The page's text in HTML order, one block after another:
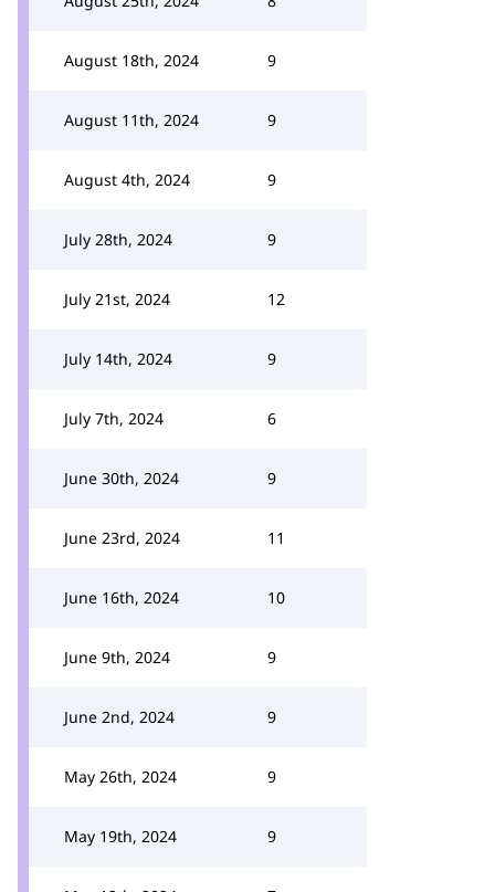
August 18th, 2024 9
August 11th, 2024 9
August 4th, 2024 9
July 28th, 2024 9
July 21st, 2024 12
July 14th, 2024 9
July 7th, 2024 6
June 30th, 2024 9
June 23rd, 2024 11
June 16th, 2024 10
June 9th, 2024 9
June 2nd, 2024 9
May 26th, 2024 9
May 19th, 2024 9